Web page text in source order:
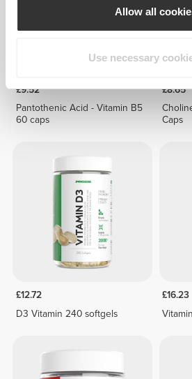
Allow all
Use necessary
£9.52
Pantothenic Acid - Vitamin B5
60 caps
£8.65
Caps
£12.72
D3 Vitamin 240 softgels
£16.23